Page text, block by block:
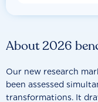
About 2026
Our new research
been assessed
transformations. It